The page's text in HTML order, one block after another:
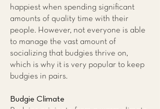
happiest when spending significant
amounts of quality time with their
people. However, not everyone is able
to manage the vast amount of
socializing that budgies thrive on,
which is why it is very popular to keep
budgies in pairs.
Budgie Climate